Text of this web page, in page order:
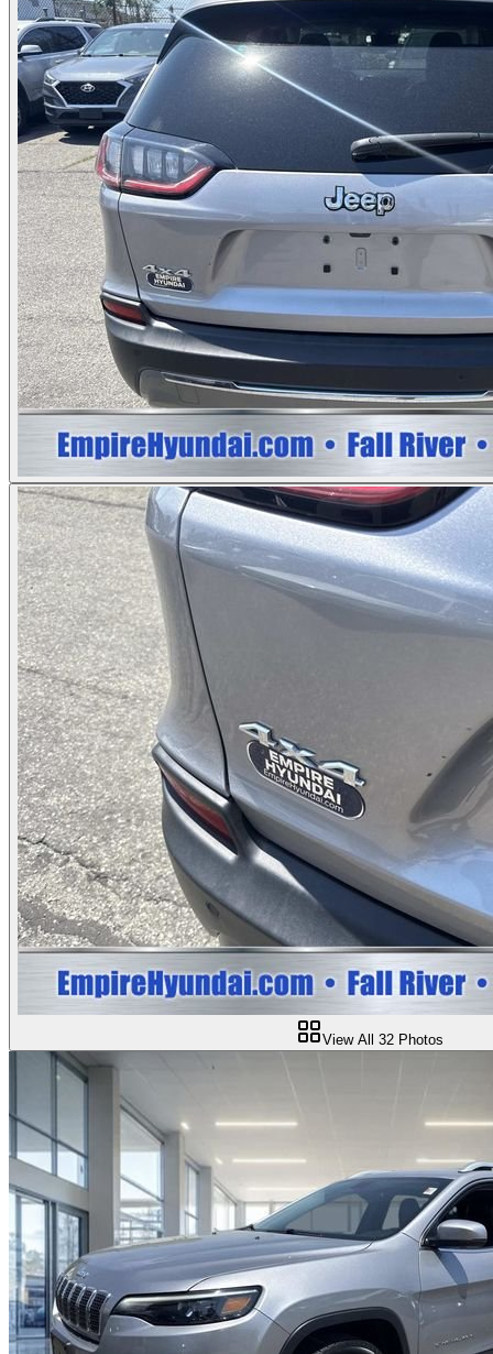
View All 32 Photos